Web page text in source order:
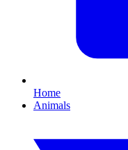
Home
Animals